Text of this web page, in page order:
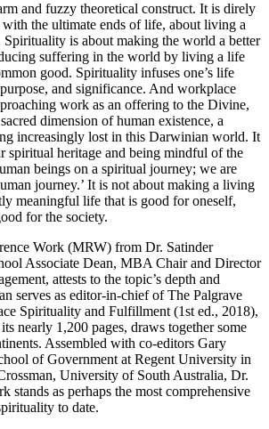
and fuzzy theoretical construct. It is direly
with the ultimate ends of life, about living a
Spirituality is about making the world a better
suffering in the world by living a life
good. Spirituality infuses one’s life
and significance. And workplace
work as an offering to the Divine,
dimension of human existence, a
increasingly lost in this Darwinian world. It
spiritual heritage and being mindful of the
beings on a spiritual journey; we are
journey.’ It is not about making a living
meaningful life that is good for oneself,
for the society.
Work (MRW) from Dr. Satinder
Associate Dean, MBA Chair and Director
attests to the topic’s depth and
serves as editor-in-chief of The Palgrave
Spirituality and Fulfillment (1st ed., 2018),
nearly 1,200 pages, draws together some
Assembled with co-editors Gary
of Government at Regent University in
University of South Australia, Dr.
stands as perhaps the most comprehensive
to date.